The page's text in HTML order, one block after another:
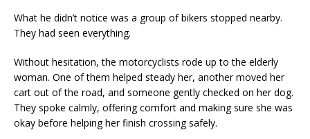
What he didn’t notice was a group of bikers stopped nearby.
They had seen everything.
Without hesitation, the motorcyclists rode up to the elderly
woman. One of them helped steady her, another moved her
cart out of the road, and someone gently checked on her dog.
They spoke calmly, offering comfort and making sure she was
okay before helping her finish crossing safely.